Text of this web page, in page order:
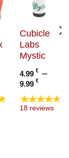
€
Cubicle
Labs
Mystic
4.99€ –
9.99€Price
range:
4.99 €
★★★★★
18 reviews